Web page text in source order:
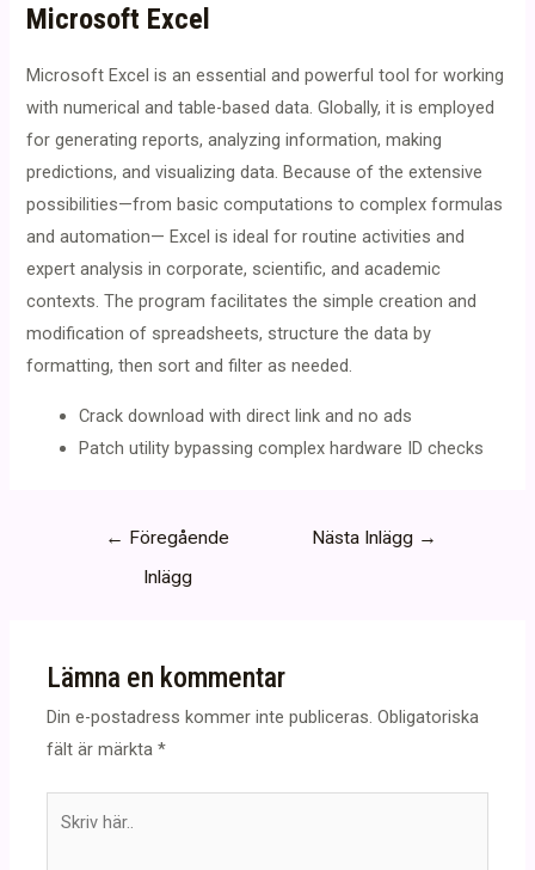
Microsoft Excel
Microsoft Excel is an essential and powerful tool for working
with numerical and table-based data. Globally, it is employed
for generating reports, analyzing information, making
predictions, and visualizing data. Because of the extensive
possibilities—from basic computations to complex formulas
and automation— Excel is ideal for routine activities and
expert analysis in corporate, scientific, and academic
contexts. The program facilitates the simple creation and
modification of spreadsheets, structure the data by
formatting, then sort and filter as needed.
Crack download with direct link and no ads
Patch utility bypassing complex hardware ID checks
Inläggsnavigering
← Föregående
Inlägg
Nästa Inlägg →
Lämna en kommentar
Din e-postadress kommer inte publiceras. Obligatoriska
fält är märkta*